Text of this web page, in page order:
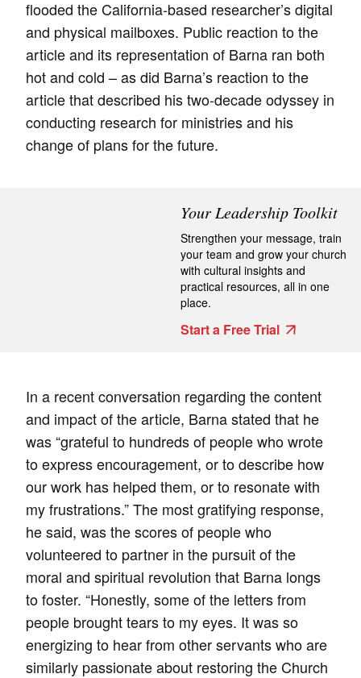
flooded the California-based researcher’s digital
and physical mailboxes. Public reaction to the
article and its representation of Barna ran both
hot and cold – as did Barna’s reaction to the
article that described his two-decade odyssey in
conducting research for ministries and his
change of plans for the future.
Your Leadership Toolkit
Strengthen your message, train
your team and grow your church
with cultural insights and
practical resources, all in one
place.
Start a Free Trial
In a recent conversation regarding the content
and impact of the article, Barna stated that he
was “grateful to hundreds of people who wrote
to express encouragement, or to describe how
our work has helped them, or to resonate with
my frustrations.” The most gratifying response,
he said, was the scores of people who
volunteered to partner in the pursuit of the
moral and spiritual revolution that Barna longs
to foster. “Honestly, some of the letters from
people brought tears to my eyes. It was so
energizing to hear from other servants who are
similarly passionate about restoring the Church